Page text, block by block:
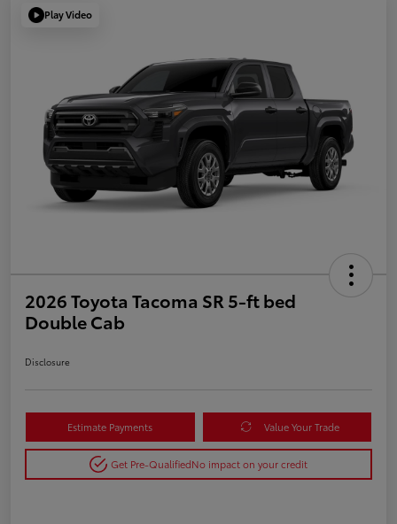
Play Video
2026 Toyota Tacoma SR 5-ft bed
Double Cab
Disclosure
Estimate Payments Value Your Trade
Get Pre-QualifiedNo impact on your credit